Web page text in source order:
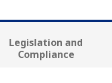
Legislation and
Compliance